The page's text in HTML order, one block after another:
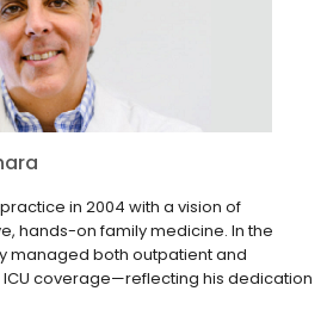
in 2004 with a vision of
hands-on family medicine. In the
managed both outpatient and
coverage—reflecting his dedication